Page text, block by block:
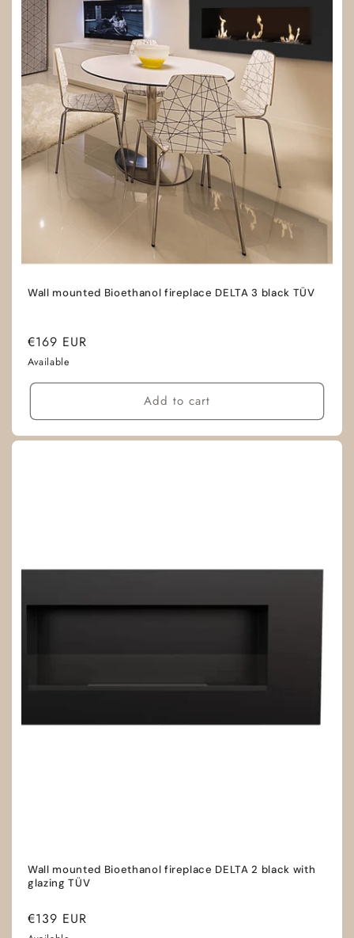
Wall mounted Bioethanol fireplace DELTA 3 black TÜV
Regular
price
€169 EUR
Available
Add to cart
Wall mounted Bioethanol fireplace DELTA 2 black with
glazing TÜV
Regular
€139 EUR